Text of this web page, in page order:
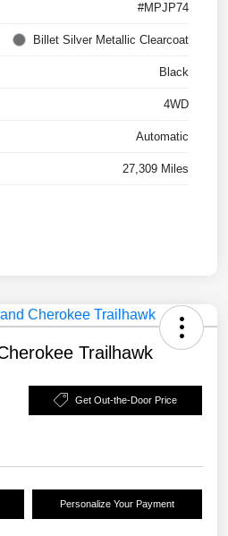
#MPJP74
Billet Silver Metallic Clearcoat
Black
4WD
Automatic
27,309 Miles
Trailhawk
Get Out-the-Door Price
Personalize Your Payment